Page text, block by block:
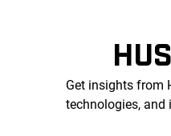
Get insights from
technologies, and